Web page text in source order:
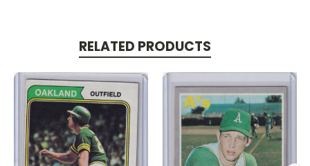
RELATED PRODUCTS